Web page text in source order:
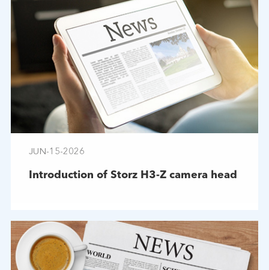
JUN-15-2026
Introduction of Storz H3-Z camera head